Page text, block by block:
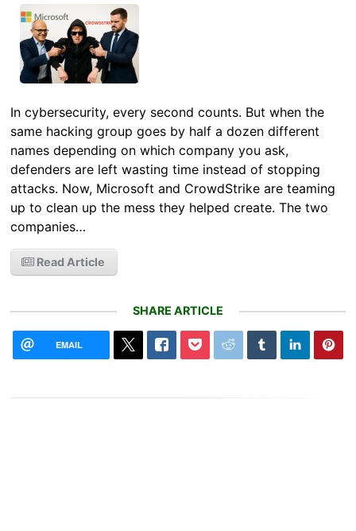
In cybersecurity, every second counts. But when the
same hacking group goes by half a dozen different
names depending on which company you ask,
defenders are left wasting time instead of stopping
attacks. Now, Microsoft and CrowdStrike are teaming
up to clean up the mess they helped create. The two
companies…
Read Article
SHARE ARTICLE
EMAIL